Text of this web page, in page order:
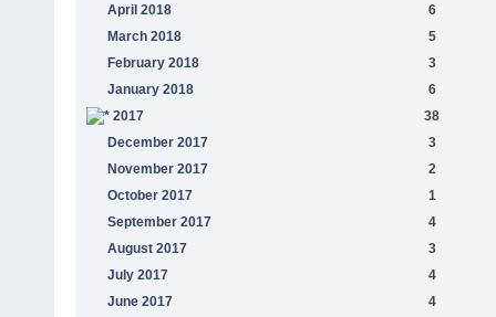
April 2018
6
March 2018
5
February 2018
3
January 2018
6
2017
38
December 2017
3
November 2017
2
October 2017
1
September 2017
4
August 2017
3
July 2017
4
June 2017
4